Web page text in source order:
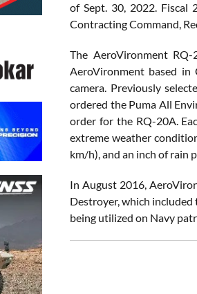
of Sept. 30, 2022.
Contracting Command,
The AeroVironment
AeroVironment based in
camera. Previously
ordered the Puma All
order for the RQ-20A.
extreme weather
km/h), and an inch of rain
In August 2016,
Destroyer, which included
being utilized on Navy